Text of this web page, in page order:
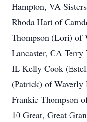
Hampton, VA
Rhoda Hart of
Thompson (Lori) of
Lancaster, CA
IL Kelly Cook
(Patrick) of Waverly
Frankie Thompson
10 Great, Great